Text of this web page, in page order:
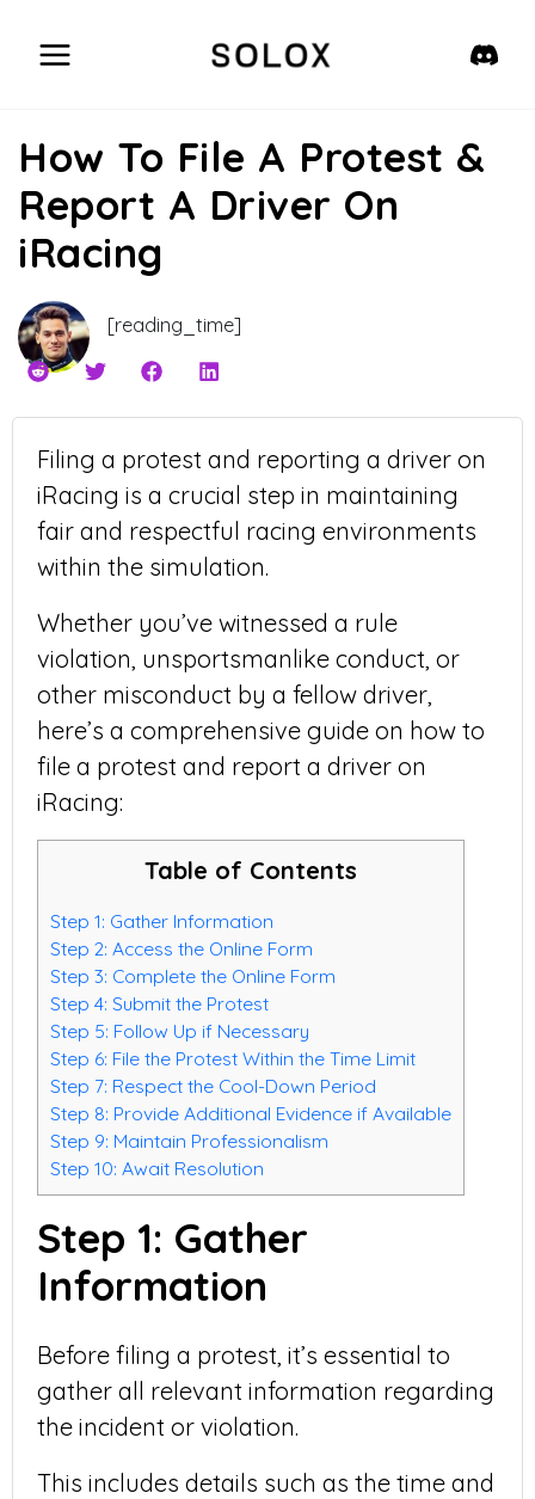
content
How To File A Protest &
Report A Driver On
iRacing
[reading_time]
Filing a protest and reporting a driver on
iRacing is a crucial step in maintaining
fair and respectful racing environments
within the simulation.
Whether you’ve witnessed a rule
violation, unsportsmanlike conduct, or
other misconduct by a fellow driver,
here’s a comprehensive guide on how to
file a protest and report a driver on
iRacing:
Table of Contents
Step 1: Gather Information
Step 2: Access the Online Form
Step 3: Complete the Online Form
Step 4: Submit the Protest
Step 5: Follow Up if Necessary
Step 6: File the Protest Within the Time Limit
Step 7: Respect the Cool-Down Period
Step 8: Provide Additional Evidence if Available
Step 9: Maintain Professionalism
Step 10: Await Resolution
Step 1: Gather
Information
Before filing a protest, it’s essential to
gather all relevant information regarding
the incident or violation.
This includes details such as the time and